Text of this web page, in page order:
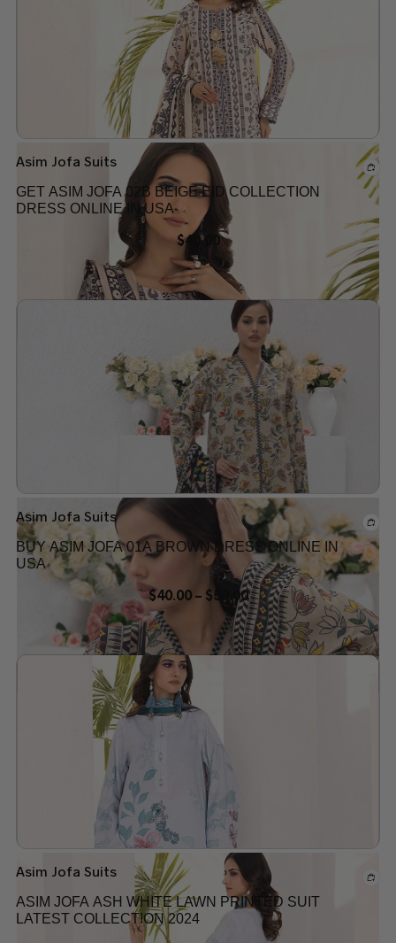
Add to wishlist
Add to wishlist
Asim Jofa Suits
GET ASIM JOFA 02B BEIGE EID COLLECTION
DRESS ONLINE IN USA
$40.00
Add to wishlist
Asim Jofa Suits
BUY ASIM JOFA 01A BROWN DRESS ONLINE IN
USA
$40.00 – $50.00
Asim Jofa Suits
ASIM JOFA ASH WHITE LAWN PRINTED SUIT
LATEST COLLECTION 2024